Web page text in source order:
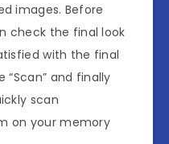
images. Before
check the final look
with the final
and finally
scan
on your memory